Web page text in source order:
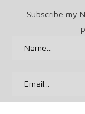
Subscribe my